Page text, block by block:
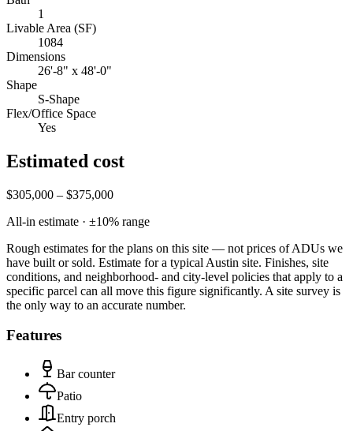
1
Livable Area (SF)
1084
Dimensions
26'-8" x 48'-0"
Shape
S-Shape
Flex/Office Space
Yes
Estimated cost
$305,000 – $375,000
All-in estimate · ±10% range
Rough estimates for the plans on this site — not prices of ADUs we
have built or sold. Estimate for a typical Austin site. Finishes, site
conditions, and neighborhood- and city-level policies that apply to a
specific parcel can all move this figure significantly. A site survey is
the only way to an accurate number.
Features
Bar counter
Patio
Entry porch